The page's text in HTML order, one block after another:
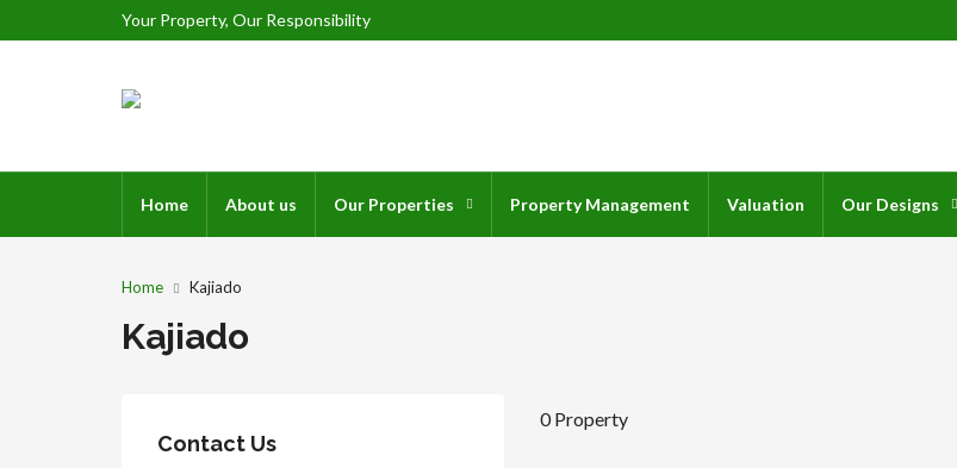
Your Property, Our Responsibility
Home About us Our Properties Property Management Valuation Our Designs
Home Kajiado
Kajiado
0 Property
Contact Us